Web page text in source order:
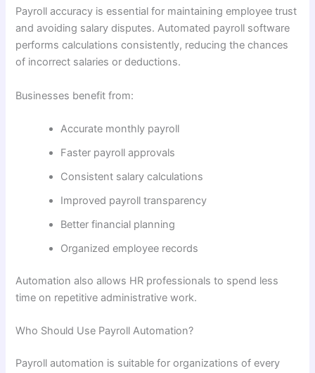
Payroll accuracy is essential for maintaining employee trust
and avoiding salary disputes. Automated payroll software
performs calculations consistently, reducing the chances
of incorrect salaries or deductions.
Businesses benefit from:
Accurate monthly payroll
Faster payroll approvals
Consistent salary calculations
Improved payroll transparency
Better financial planning
Organized employee records
Automation also allows HR professionals to spend less
time on repetitive administrative work.
Who Should Use Payroll Automation?
Payroll automation is suitable for organizations of every